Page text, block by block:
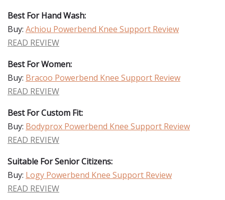
Best For Hand Wash:
Buy: Achiou Powerbend Knee Support Review
READ REVIEW
Best For Women:
Buy: Bracoo Powerbend Knee Support Review
READ REVIEW
Best For Custom Fit:
Buy: Bodyprox Powerbend Knee Support Review
READ REVIEW
Suitable For Senior Citizens:
Buy: Logy Powerbend Knee Support Review
READ REVIEW